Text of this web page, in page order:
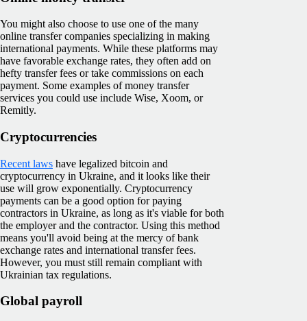
You might also choose to use one of the many
online transfer companies specializing in making
international payments. While these platforms may
have favorable exchange rates, they often add on
hefty transfer fees or take commissions on each
payment. Some examples of money transfer
services you could use include Wise, Xoom, or
Remitly.
Cryptocurrencies
Recent laws have legalized bitcoin and
cryptocurrency in Ukraine, and it looks like their
use will grow exponentially. Cryptocurrency
payments can be a good option for paying
contractors in Ukraine, as long as it's viable for both
the employer and the contractor. Using this method
means you'll avoid being at the mercy of bank
exchange rates and international transfer fees.
However, you must still remain compliant with
Ukrainian tax regulations.
Global payroll